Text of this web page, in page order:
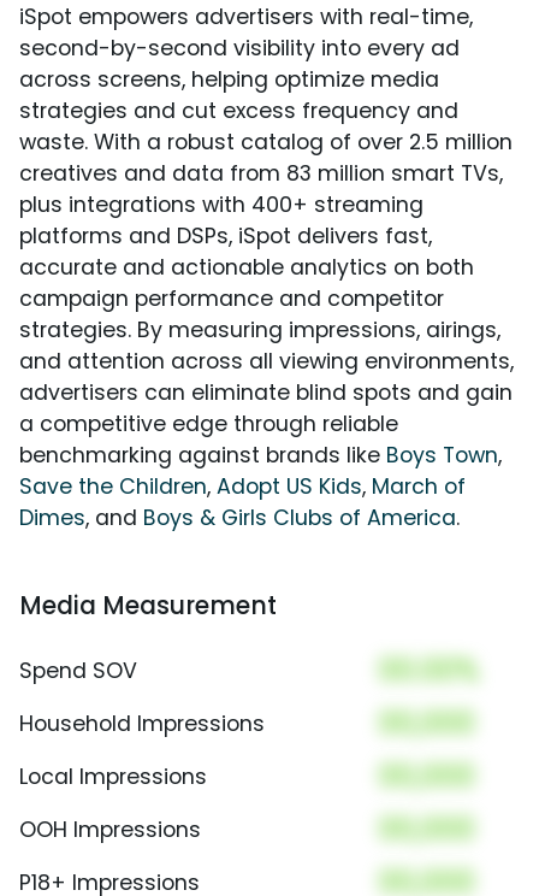
iSpot empowers advertisers with real-time,
second-by-second visibility into every ad
across screens, helping optimize media
strategies and cut excess frequency and
waste. With a robust catalog of over 2.5 million
creatives and data from 83 million smart TVs,
plus integrations with 400+ streaming
platforms and DSPs, iSpot delivers fast,
accurate and actionable analytics on both
campaign performance and competitor
strategies. By measuring impressions, airings,
and attention across all viewing environments,
advertisers can eliminate blind spots and gain
a competitive edge through reliable
benchmarking against brands like Boys Town,
Save the Children, Adopt US Kids, March of
Dimes, and Boys & Girls Clubs of America.
Media Measurement
Spend SOV 00.00%
Household Impressions 00,000
Local Impressions 00,000
OOH Impressions 00,000
P18+ Impressions 00,000